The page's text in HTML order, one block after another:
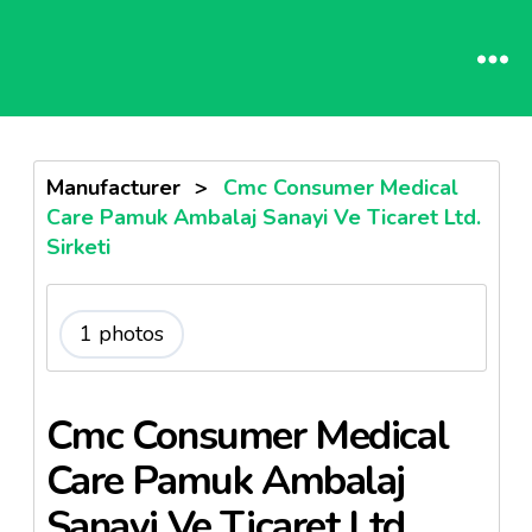
Manufacturer >
Cmc Consumer Medical
Care Pamuk Ambalaj Sanayi Ve Ticaret Ltd.
Sirketi
1 photos
Cmc Consumer Medical
Care Pamuk Ambalaj